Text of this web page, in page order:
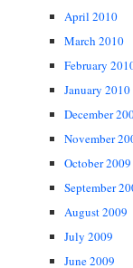
April 2010
March 2010
February
January 2010
December
November
October 2009
September
August 2009
July 2009
June 2009